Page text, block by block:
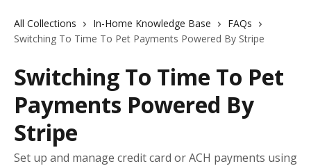
All Collections In-Home Knowledge Base
FAQs
Switching To Time To Pet Payments Powered By Stripe
Switching To Time To Pet
Payments Powered By
Stripe
Set up and manage credit card or ACH payments using